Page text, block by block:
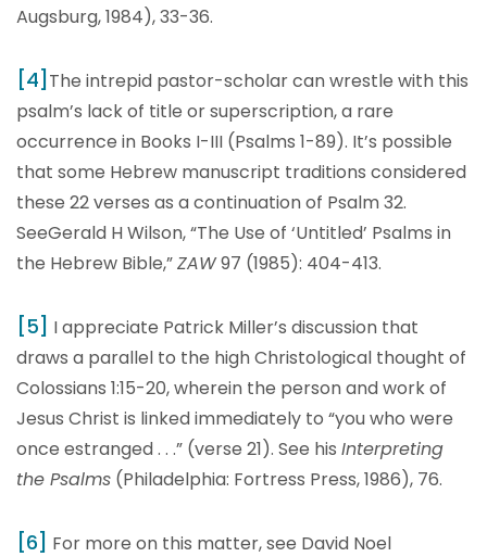
Augsburg, 1984), 33-36.
[4] The intrepid pastor-scholar can wrestle with this
psalm’s lack of title or superscription, a rare
occurrence in Books I-III (Psalms 1-89). It’s possible
that some Hebrew manuscript traditions considered
these 22 verses as a continuation of Psalm 32.
SeeGerald H Wilson, “The Use of ‘Untitled’ Psalms in
the Hebrew Bible,”ZAW97 (1985): 404-413.
[5] I appreciate Patrick Miller’s discussion that
draws a parallel to the high Christological thought of
Colossians 1:15-20, wherein the person and work of
Jesus Christ is linked immediately to “you who were
once estranged . . .” (verse 21). See his Interpreting
the Psalms (Philadelphia: Fortress Press, 1986), 76.
[6] For more on this matter, see David Noel